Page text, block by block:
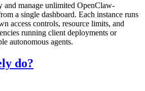
and manage unlimited OpenClaw-
a single dashboard. Each instance runs
access controls, resource limits, and
running client deployments or
autonomous agents.
do?